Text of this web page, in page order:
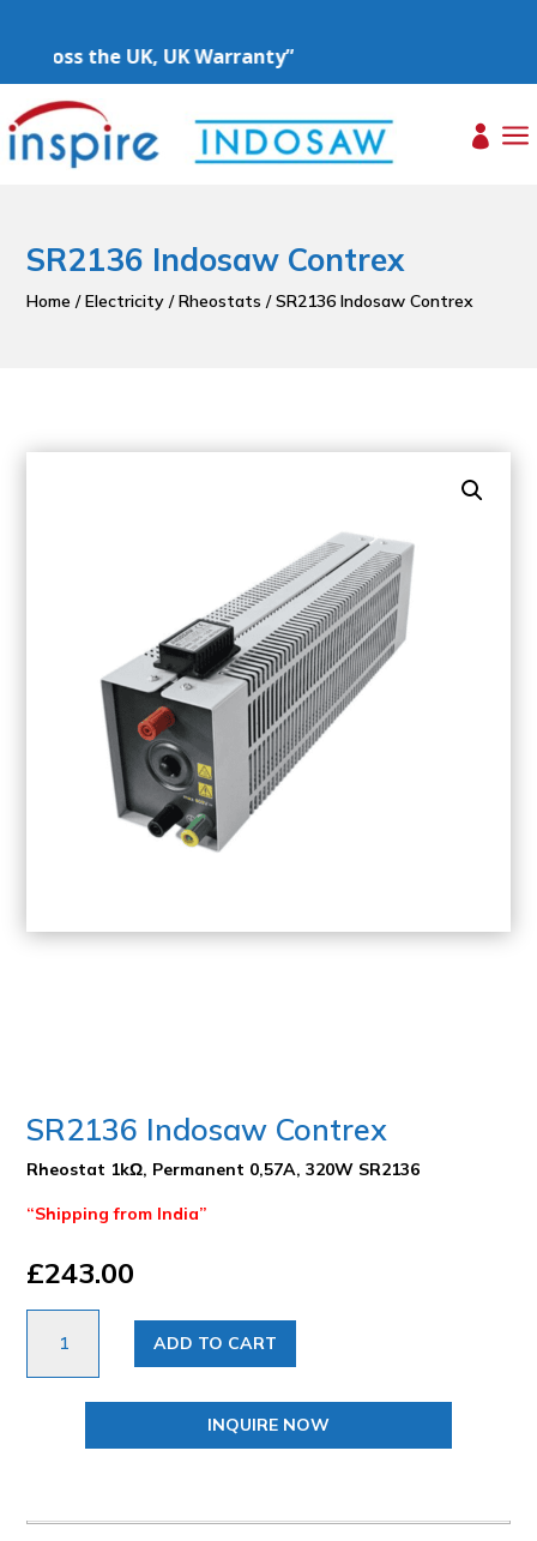
the UK, UK Warranty”
 a
SR2136 Indosaw Contrex
Home /Electricity /Rheostats / SR2136 Indosaw Contrex
SR2136 Indosaw Contrex
Rheostat 1kΩ, Permanent 0,57A, 320W SR2136
“Shipping from India”
£243.00
Indosaw
Contrex
quantity
ADD TO CART
INQUIRE NOW